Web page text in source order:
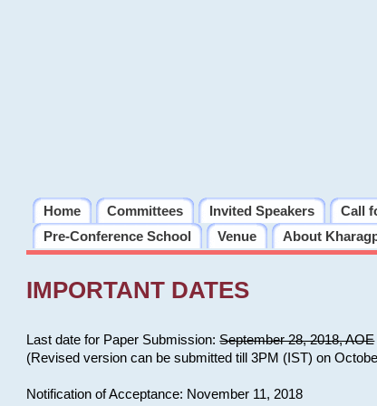
Home Committees Invited Speakers Call
Pre-Conference School
Venue About
IMPORTANT DATES
Last date for Paper Submission:September 28, 2018, AOE
(Revised version can be submitted till 3PM (IST) on
Notification of Acceptance: November 11, 2018